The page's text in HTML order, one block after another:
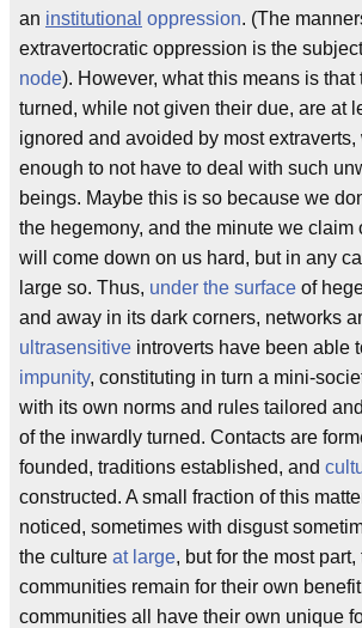
an institutional oppression. (The
extravertocratic oppression is the
node). However, what this means is that
turned, while not given their due, are at
ignored and avoided by most
enough to not have to deal with such
beings. Maybe this is so because we
the hegemony, and the minute we claim
will come down on us hard, but in any
large so. Thus, under the surface of
and away in its dark corners, networks
ultrasensitive introverts have been able
impunity, constituting in turn a mini-
with its own norms and rules tailored
of the inwardly turned. Contacts are
founded, traditions established, and
constructed. A small fraction of this
noticed, sometimes with disgust
the culture at large, but for the most part,
communities remain for their own
communities all have their own unique